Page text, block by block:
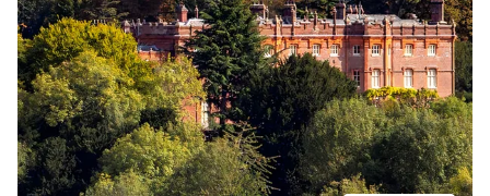
atmosphere and a fantastic community spirit.
Don’t miss out on this opportunity to conquer
picturesque trails and create lasting memories!